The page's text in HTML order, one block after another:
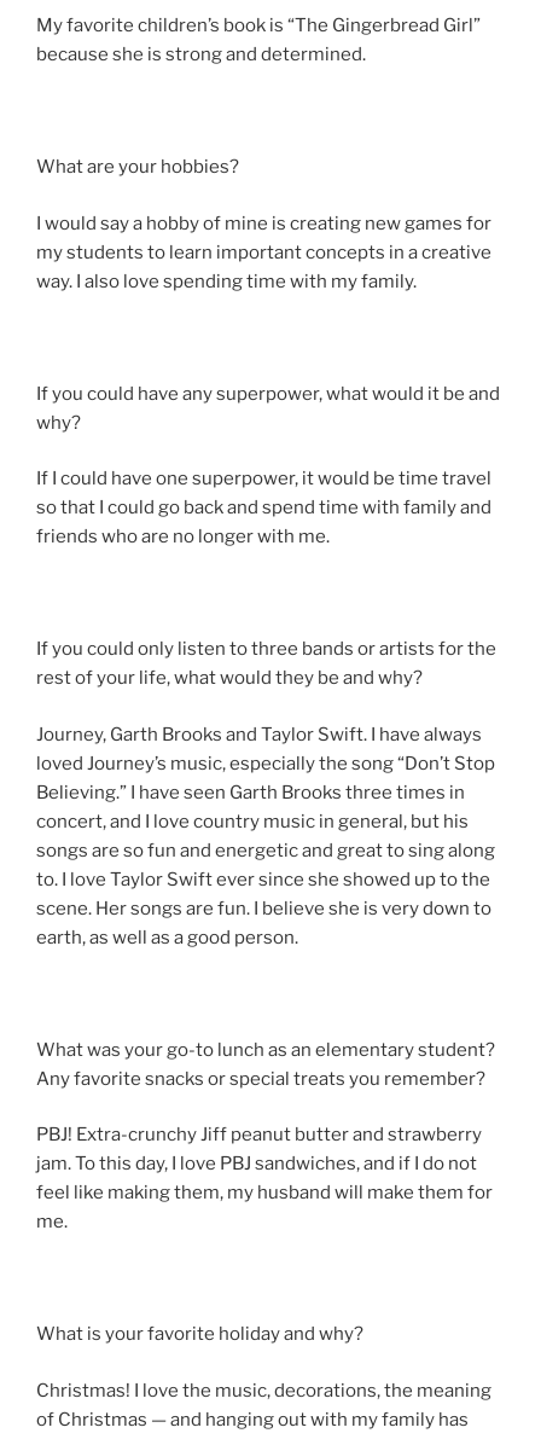
My favorite children’s book is “The Gingerbread Girl”
because she is strong and determined.
What are your hobbies?
I would say a hobby of mine is creating new games for
my students to learn important concepts in a creative
way. I also love spending time with my family.
If you could have any superpower, what would it be and
why?
If I could have one superpower, it would be time travel
so that I could go back and spend time with family and
friends who are no longer with me.
If you could only listen to three bands or artists for the
rest of your life, what would they be and why?
Journey, Garth Brooks and Taylor Swift. I have always
loved Journey’s music, especially the song “Don’t Stop
Believing.” I have seen Garth Brooks three times in
concert, and I love country music in general, but his
songs are so fun and energetic and great to sing along
to. I love Taylor Swift ever since she showed up to the
scene. Her songs are fun. I believe she is very down to
earth, as well as a good person.
What was your go-to lunch as an elementary student?
Any favorite snacks or special treats you remember?
PBJ! Extra-crunchy Jiff peanut butter and strawberry
jam. To this day, I love PBJ sandwiches, and if I do not
feel like making them, my husband will make them for
me.
What is your favorite holiday and why?
Christmas! I love the music, decorations, the meaning
of Christmas — and hanging out with my family has